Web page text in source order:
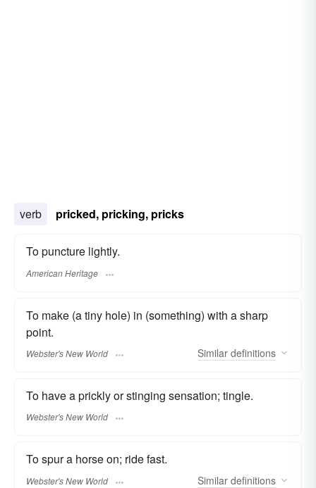
verb pricked, pricking, pricks
To puncture lightly.
American Heritage
To make (a tiny hole) in (something) with a sharp
point.
Webster's New World Similar definitions
To have a prickly or stinging sensation; tingle.
Webster's New World
To spur a horse on; ride fast.
Webster's New World Similar definitions